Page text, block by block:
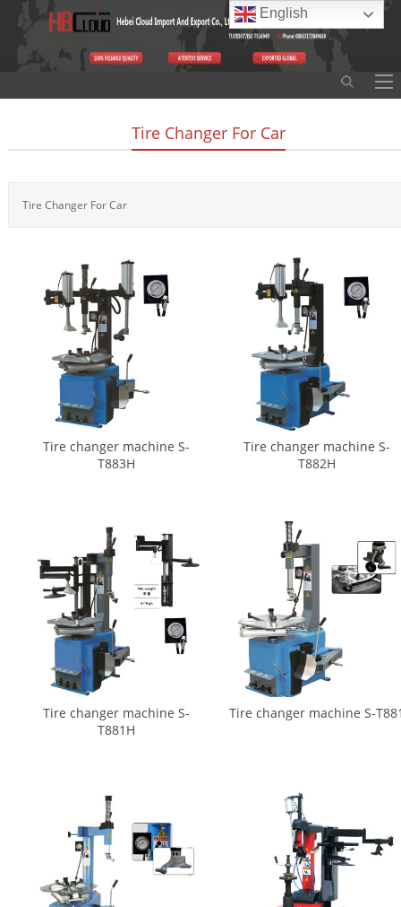
Tire Changer For Car
Tire Changer For Car
Tire changer machine S-
T883H
Tire changer machine S-
T882H
Tire changer machine S-
T881H
Tire changer machine S-
English